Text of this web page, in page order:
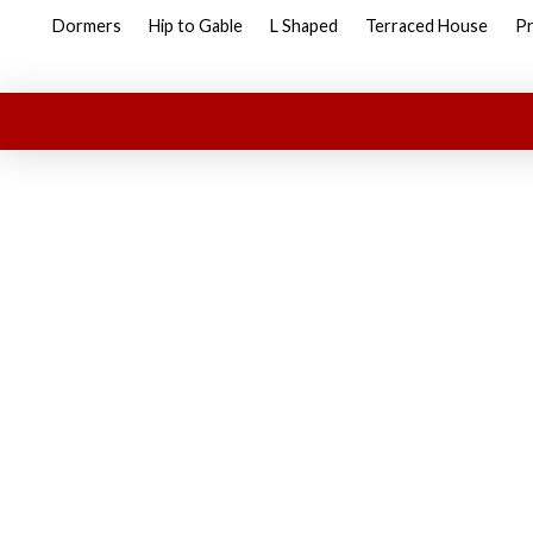
Dormers Hip to Gable L Shaped Terraced House